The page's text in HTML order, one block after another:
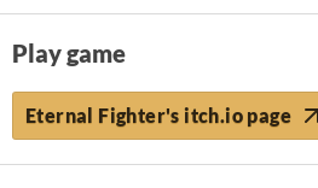
Play game
Eternal Fighter's itch.io page